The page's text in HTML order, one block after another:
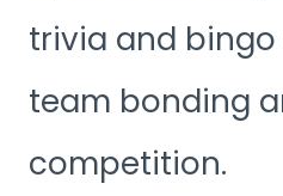
trivia and
team bonding
competition.